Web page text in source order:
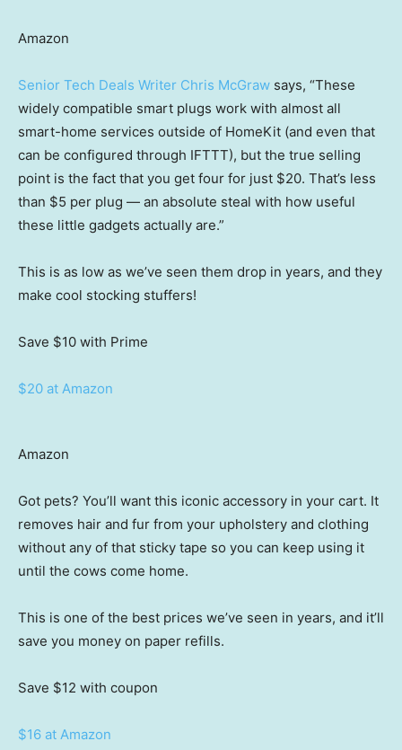
Amazon
Senior Tech Deals Writer Chris McGraw says, “These
widely compatible smart plugs work with almost all
smart-home services outside of HomeKit (and even that
can be configured through IFTTT), but the true selling
point is the fact that you get four for just $20. That’s less
than $5 per plug — an absolute steal with how useful
these little gadgets actually are.”
This is as low as we’ve seen them drop in years, and they
make cool stocking stuffers!
Save $10 with Prime
$20 at Amazon
Amazon
Got pets? You’ll want this iconic accessory in your cart. It
removes hair and fur from your upholstery and clothing
without any of that sticky tape so you can keep using it
until the cows come home.
This is one of the best prices we’ve seen in years, and it’ll
save you money on paper refills.
Save $12 with coupon
$16 at Amazon